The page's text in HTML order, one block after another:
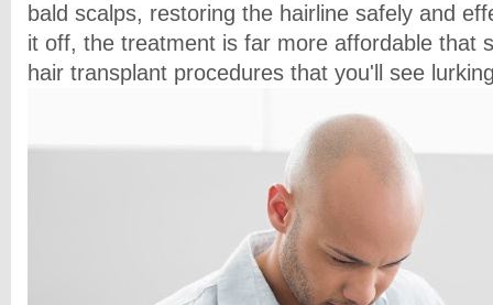
bald scalps, restoring the hairline safely and
it off, the treatment is far more affordable that
hair transplant procedures that you'll see